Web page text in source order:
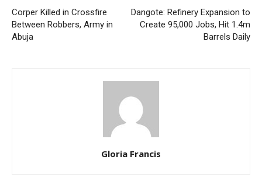
Corper Killed in Crossfire
Between Robbers, Army in
Abuja
Dangote: Refinery Expansion to
Create 95,000 Jobs, Hit 1.4m
Barrels Daily
Gloria Francis